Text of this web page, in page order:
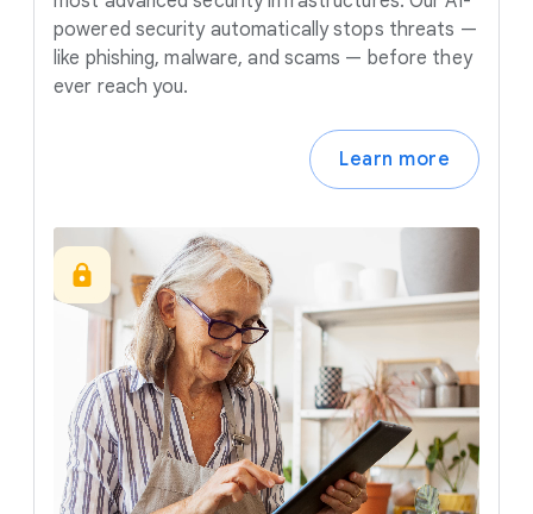
powered security automatically stops threats —
like phishing, malware, and scams — before they
ever reach you.
Learn more